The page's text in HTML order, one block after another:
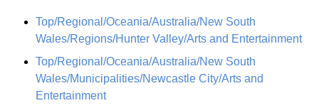
Top/Regional/Oceania/Australia/New South
Wales/Regions/Hunter Valley/Arts and Entertainment
Top/Regional/Oceania/Australia/New South
Wales/Municipalities/Newcastle City/Arts and
Entertainment